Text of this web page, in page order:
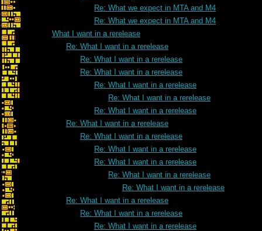
Re: What we expect in MTA and M4
Re: What we expect in MTA and M4
What I want in a rerelease
Re: What I want in a rerelease
Re: What I want in a rerelease
Re: What I want in a rerelease
Re: What I want in a rerelease
Re: What I want in a rerelease
Re: What I want in a rerelease
Re: What I want in a rerelease
Re: What I want in a rerelease
Re: What I want in a rerelease
Re: What I want in a rerelease
Re: What I want in a rerelease
Re: What I want in a rerelease
Re: What I want in a rerelease
Re: What I want in a rerelease
Re: What I want in a rerelease